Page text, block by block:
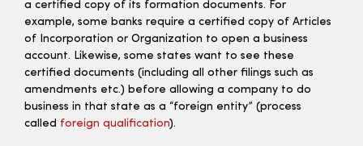
a certified copy of its formation documents. For
example, some banks require a certified copy of Articles
of Incorporation or Organization to open a business
account. Likewise, some states want to see these
certified documents (including all other filings such as
amendments etc.) before allowing a company to do
business in that state as a “foreign entity” (process
called foreign qualification).